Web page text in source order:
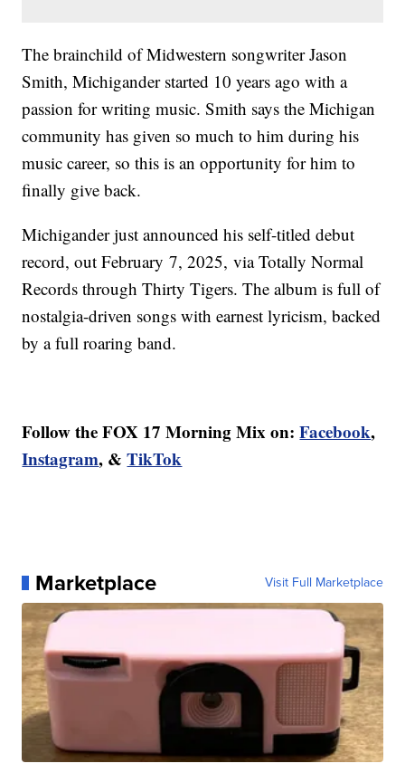
The brainchild of Midwestern songwriter Jason
Smith, Michigander started 10 years ago with a
passion for writing music. Smith says the Michigan
community has given so much to him during his
music career, so this is an opportunity for him to
finally give back.
Michigander just announced his self-titled debut
record, out February 7, 2025, via Totally Normal
Records through Thirty Tigers. The album is full of
nostalgia-driven songs with earnest lyricism, backed
by a full roaring band.
Follow the FOX 17 Morning Mix on: Facebook,
Instagram, &TikTok
Marketplace Visit Full Marketplace